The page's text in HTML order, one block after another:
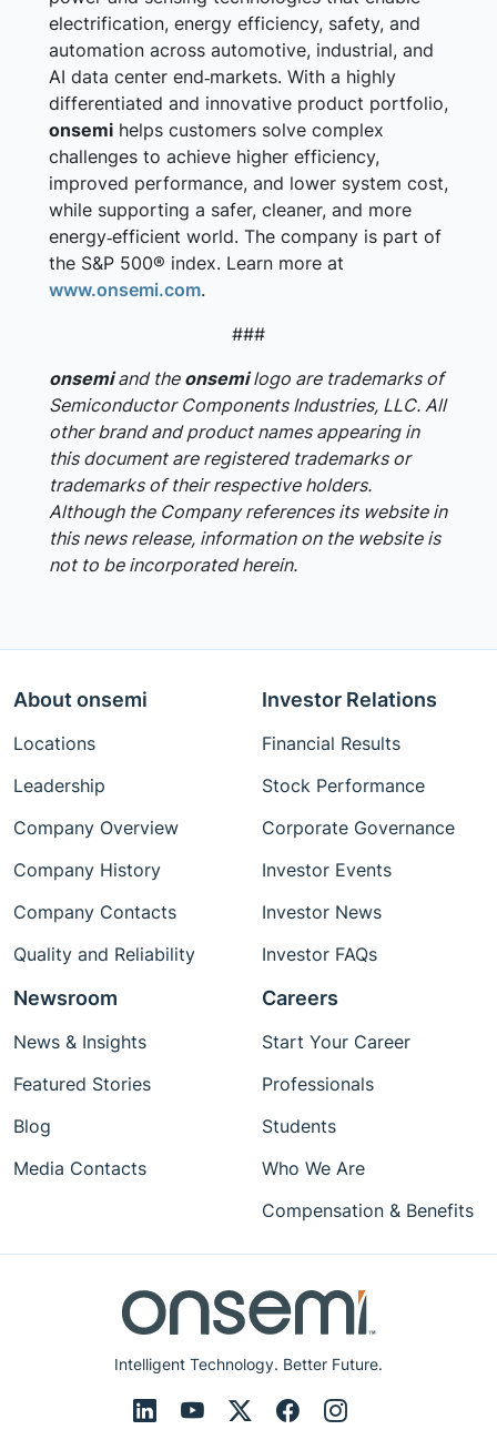
electrification, energy efficiency, safety, and
automation across automotive, industrial, and
AI data center end‑markets. With a highly
differentiated and innovative product portfolio,
onsemi helps customers solve complex
challenges to achieve higher efficiency,
improved performance, and lower system cost,
while supporting a safer, cleaner, and more
energy‑efficient world. The company is part of
the S&P 500® index. Learn more at
www.onsemi.com.
###
onsemiand the onsemilogo are trademarks of
Semiconductor Components Industries, LLC. All
other brand and product names appearing in
this document are registered trademarks or
trademarks of their respective holders.
Although the Company references its website in
this news release, information on the website is
not to be incorporated herein.
Intelligent Technology. Better Future.
About onsemi
Locations
Leadership
Company Overview
Company History
Company Contacts
Quality and Reliability
Investor Relations
Financial Results
Stock Performance
Corporate Governance
Investor Events
Investor News
Investor FAQs
Newsroom
News & Insights
Featured Stories
Blog
Media Contacts
Careers
Start Your Career
Professionals
Students
Who We Are
Compensation & Benefits